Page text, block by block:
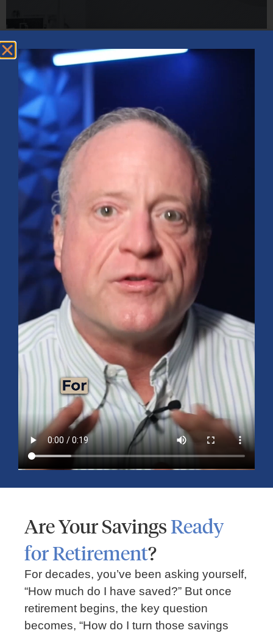
Market Insights – Week Ahead: July 20, 2026
July 20, 2026 No Comments
Softer inflation data, strong bank earnings, and continued AI
investment shaped markets as investors weighed Fed policy, rising
oil prices, and sector rotation heading into a busy earnings season.
Read More »
Mid-Year 2026 Market Outlook
July 15, 2026 No Comments
Explore the 2026 Mid-Year Market Review covering the S&P 500
outlook, AI-driven growth, earnings, interest rates, sector rotation,
small caps, energy, global markets, and investment opportunities
for the second half of the year.
Read More »
Market Insights – Week Ahead: July 13, 2026
July 13, 2026 No Comments
Are Your SavingsReady
for Retirement?
For decades, you’ve been asking yourself,
“How much do I have saved?” But once
retirement begins, the key question
becomes, “How do I turn those savings